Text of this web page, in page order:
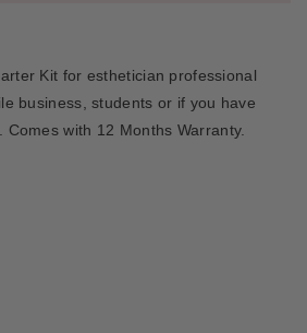
Kit for esthetician professional
business, students or if you have
with 12 Months Warranty.